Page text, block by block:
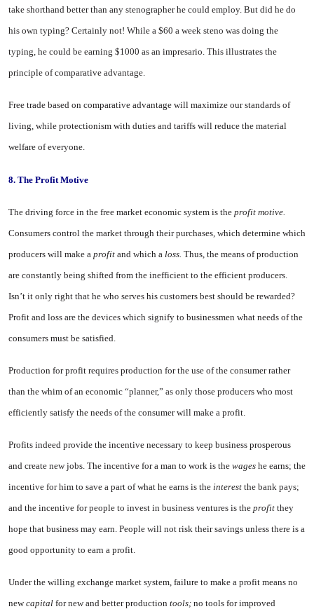
take shorthand better than any stenographer he could employ. But did he do
his own typ­ing? Certainly not! While a $60 a week steno was doing the
typing, he could be earning $1000 as an impre­sario. This illustrates the
principle of comparative advantage.
Free trade based on comparative advantage will maximize our stan­dards of
living, while protectionism with duties and tariffs will reduce the material
welfare of everyone.
8. The Profit Motive
The driving force in the free mar­ket economic system is the profit motive.
Consumers control the mar­ket through their purchases, which determine which
producers will make a profit and which a loss. Thus, the means of production
are constantly being shifted from the inefficient to the efficient producers.
Isn’t it only right that he who serves his customers best should be rewarded?
Profit and loss are the devices which signify to busi­nessmen what needs of the
consum­ers must be satisfied.
Production for profit requires pro­duction for the use of the consumer rather
than the whim of an economic “planner,” as only those producers who most
efficiently satisfy the needs of the consumer will make a profit.
Profits indeed provide the incen­tive necessary to keep business prosperous
and create new jobs. The incentive for a man to work is the wages he earns; the
incentive for him to save a part of what he earns is the interest the bank pays;
and the incentive for people to invest in business ventures is the profit they
hope that business may earn. People will not risk their savings unless there is a
good opportunity to earn a profit.
Under the willing exchange mar­ket system, failure to make a profit means no
newcapital for new and better production tools; no tools for improved